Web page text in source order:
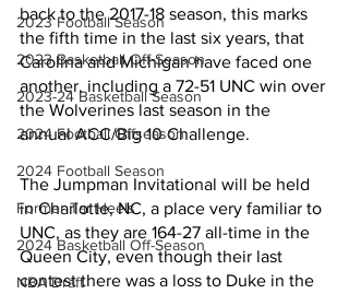
2023 Football Season
2023 Basketball Off-Season
2023-24 Basketball Season
2024 Football Offseason
2024 Football Season
Former Tar Heels
2024 Basketball Off-Season
NBA Draft
back to the 2017-18 season, this marks
the fifth time in the last six years, that
Carolina and Michigan have faced one
another, including a 72-51 UNC win over
the Wolverines last season in the
annual ACC/Big 10 Challenge.
The Jumpman Invitational will be held
in Charlotte, NC, a place very familiar to
UNC, as they are 164-27 all-time in the
Queen City, even though their last
contest there was a loss to Duke in the